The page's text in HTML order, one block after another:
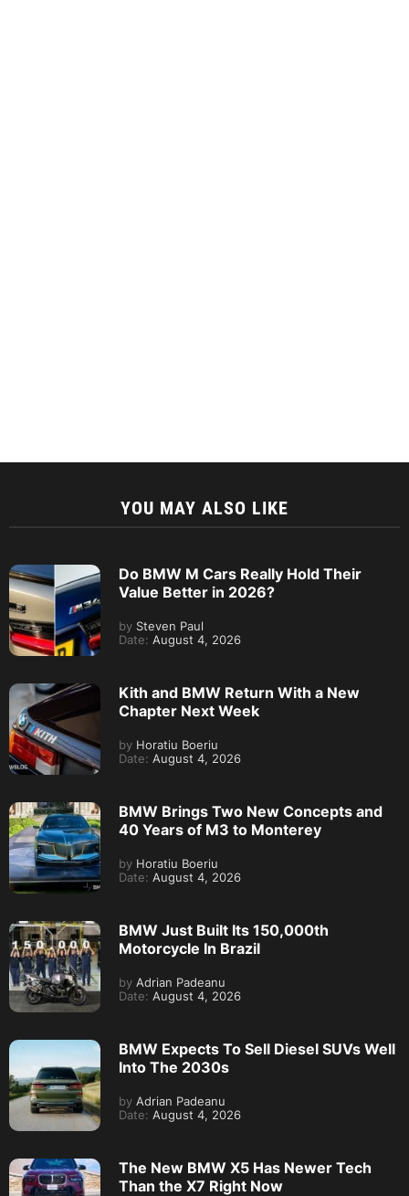
YOU MAY ALSO LIKE
Do BMW M Cars Really Hold Their
Value Better in 2026?
by Steven Paul
Date: August 4, 2026
Kith and BMW Return With a New
Chapter Next Week
by Horatiu Boeriu
Date: August 4, 2026
BMW Brings Two New Concepts and
40 Years of M3 to Monterey
by Horatiu Boeriu
Date: August 4, 2026
BMW Just Built Its 150,000th
Motorcycle In Brazil
by Adrian Padeanu
Date: August 4, 2026
BMW Expects To Sell Diesel SUVs Well
Into The 2030s
by Adrian Padeanu
Date: August 4, 2026
The New BMW X5 Has Newer Tech
Than the X7 Right Now